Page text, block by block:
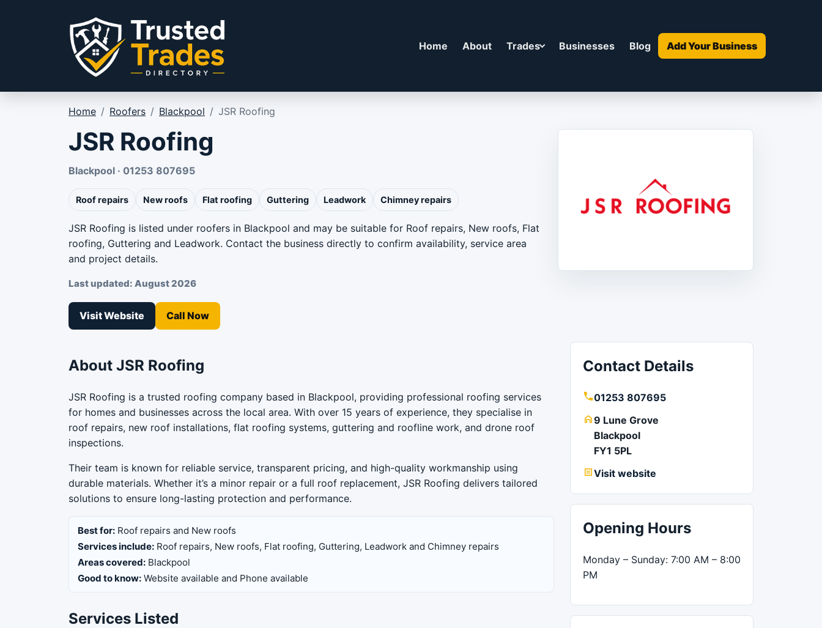
Home About Trades Businesses Blog Add Your Business
Home / Roofers / Blackpool / JSR Roofing
JSR Roofing
Blackpool · 01253 807695
Roof repairs New roofs Flat roofing Guttering Leadwork Chimney repairs
JSR Roofing is listed under roofers in Blackpool and may be suitable for Roof repairs, New roofs, Flat
roofing, Guttering and Leadwork. Contact the business directly to confirm availability, service area
and project details.
Last updated: August 2026
Visit Website Call Now
About JSR Roofing
JSR Roofing is a trusted roofing company based in Blackpool, providing professional roofing services
for homes and businesses across the local area. With over 15 years of experience, they specialise in
roof repairs, new roof installations, flat roofing systems, guttering and roofline work, and drone roof
inspections.
Their team is known for reliable service, transparent pricing, and high-quality workmanship using
durable materials. Whether it’s a minor repair or a full roof replacement, JSR Roofing delivers tailored
solutions to ensure long-lasting protection and performance.
Best for: Roof repairs and New roofs
Services include: Roof repairs, New roofs, Flat roofing, Guttering, Leadwork and Chimney repairs
Areas covered: Blackpool
Good to know: Website available and Phone available
Services Listed
Contact Details
01253 807695
9 Lune Grove
Blackpool
FY1 5PL
Visit website
Opening Hours
Monday – Sunday: 7:00 AM – 8:00
PM